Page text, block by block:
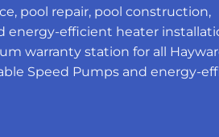
pool repair, pool construction,
energy-efficient heater
warranty station for all
Speed Pumps and energy-